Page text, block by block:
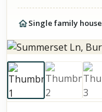
Single family house